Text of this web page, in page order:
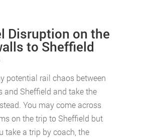
Disruption on the
to Sheffield
potential rail chaos between
and Sheffield and take the
You may come across
on the trip to Sheffield but
take a trip by coach, the